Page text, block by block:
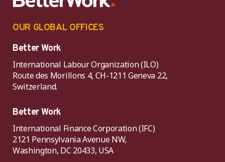
OUR GLOBAL OFFICES
Better Work
International Labour Organization (ILO)
Route des Morillons 4, CH-1211 Geneva 22,
Switzerland.
Better Work
International Finance Corporation (IFC)
2121 Pennsylvania Avenue NW,
Washington, DC 20433, USA